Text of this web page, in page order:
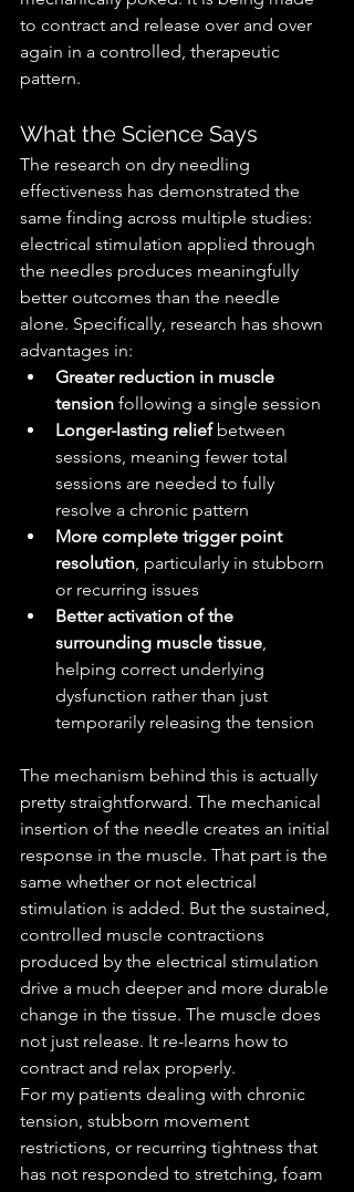
to contract and release over and over
again in a controlled, therapeutic
pattern.
What the Science Says
The research on dry needling
effectiveness has demonstrated the
same finding across multiple studies:
electrical stimulation applied through
the needles produces meaningfully
better outcomes than the needle
alone. Specifically, research has shown
advantages in:
Greater reduction in muscle
tension following a single session
Longer-lasting relief between
sessions, meaning fewer total
sessions are needed to fully
resolve a chronic pattern
More complete trigger point
resolution, particularly in stubborn
or recurring issues
Better activation of the
surrounding muscle tissue,
helping correct underlying
dysfunction rather than just
temporarily releasing the tension
The mechanism behind this is actually
pretty straightforward. The mechanical
insertion of the needle creates an initial
response in the muscle. That part is the
same whether or not electrical
stimulation is added. But the sustained,
controlled muscle contractions
produced by the electrical stimulation
drive a much deeper and more durable
change in the tissue. The muscle does
not just release. It re-learns how to
contract and relax properly.
For my patients dealing with chronic
tension, stubborn movement
restrictions, or recurring tightness that
has not responded to stretching, foam